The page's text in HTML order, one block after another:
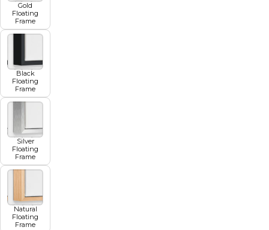
Gold
Floating
Frame
Black
Floating
Frame
Silver
Floating
Frame
Natural
Floating
Frame